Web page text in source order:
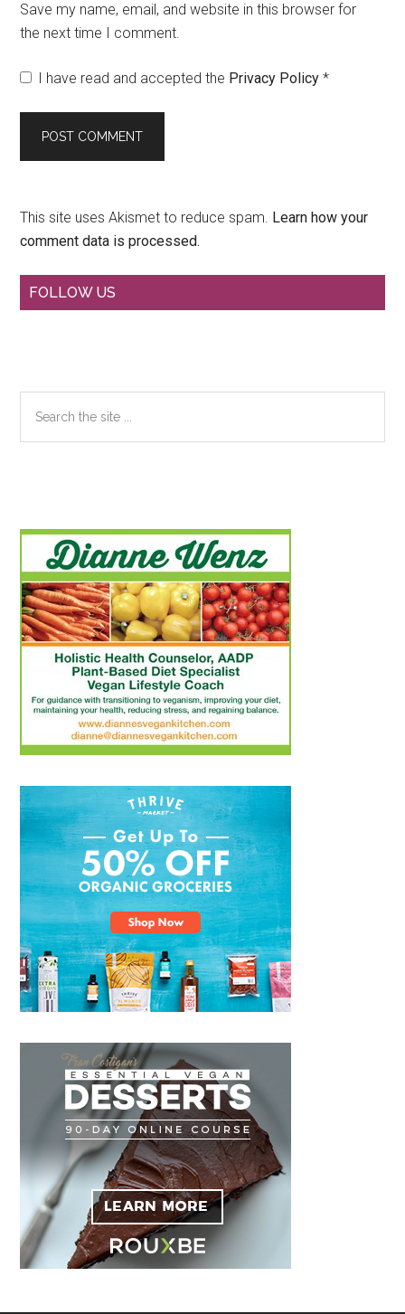
Save my name, email, and website in this browser for
the next time I comment.
I have read and accepted the Privacy Policy*
This site uses Akismet to reduce spam. Learn how your
comment data is processed.
Primary
FOLLOW US
the